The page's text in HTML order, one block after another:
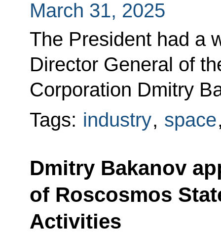
March 31, 2025
The President had a
Director General of
Corporation Dmitry
Tags: industry, space
Dmitry Bakanov
of Roscosmos
Activities